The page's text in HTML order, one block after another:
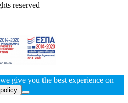
reserved
give you the best experience on